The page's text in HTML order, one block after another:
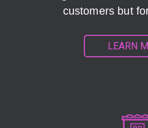
customers but
LEARN